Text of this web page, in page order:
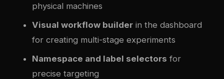
physical machines
Visual workflow builder in the dashboard
for creating multi-stage experiments
Namespace and label selectors for
precise targeting